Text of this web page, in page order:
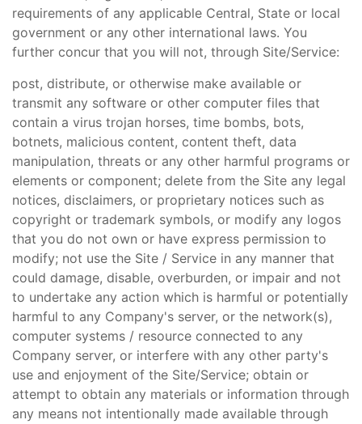
requirements of any applicable Central, State or local
government or any other international laws. You
further concur that you will not, through Site/Service:
post, distribute, or otherwise make available or
transmit any software or other computer files that
contain a virus trojan horses, time bombs, bots,
botnets, malicious content, content theft, data
manipulation, threats or any other harmful programs or
elements or component; delete from the Site any legal
notices, disclaimers, or proprietary notices such as
copyright or trademark symbols, or modify any logos
that you do not own or have express permission to
modify; not use the Site / Service in any manner that
could damage, disable, overburden, or impair and not
to undertake any action which is harmful or potentially
harmful to any Company's server, or the network(s),
computer systems / resource connected to any
Company server, or interfere with any other party's
use and enjoyment of the Site/Service; obtain or
attempt to obtain any materials or information through
any means not intentionally made available through